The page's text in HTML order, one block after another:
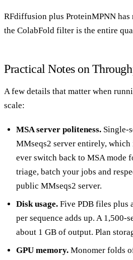
RFdiffusion plus ProteinMPNN
the ColabFold filter is the entire
Practical Notes on
A few details that matter when
scale:
MSA server politeness. Single-
MMseqs2 server entirely,
ever switch back to MSA mode
triage, batch your jobs and
public MMseqs2 server.
Disk usage. Five PDB files plus
per sequence adds up. A 1,500-
about 1 GB of output. Plan
GPU memory. Monomer folds